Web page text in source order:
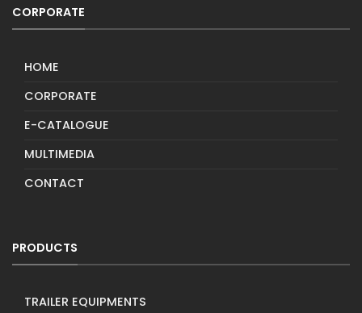
CORPORATE
HOME
CORPORATE
E-CATALOGUE
MULTIMEDIA
CONTACT
PRODUCTS
TRAILER EQUIPMENTS